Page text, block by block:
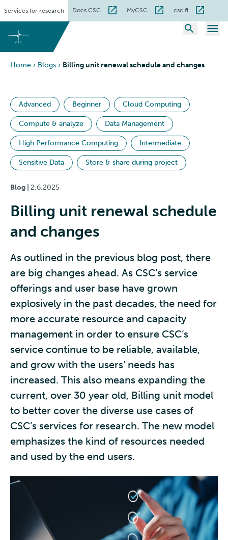
content
Services for research Docs CSC MyCSC csc.fi
Home › Blogs › Billing unit renewal schedule and changes
Advanced Beginner Cloud Computing
Compute & analyze Data Management
High Performance Computing Intermediate
Sensitive Data Store & share during project
Blog | 2.6.2025
Billing unit renewal schedule
and changes
As outlined in the previous blog post, there
are big changes ahead. As CSC’s service
offerings and user base have grown
explosively in the past decades, the need for
more accurate resource and capacity
management in order to ensure CSC’s
service continue to be reliable, available,
and grow with the users’ needs has
increased. This also means expanding the
current, over 30 year old, Billing unit model
to better cover the diverse use cases of
CSC’s services for research. The new model
emphasizes the kind of resources needed
and used by the end users.